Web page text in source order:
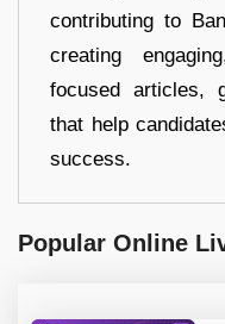
contributing to
creating
focused articles,
that help
success.
Popular Online